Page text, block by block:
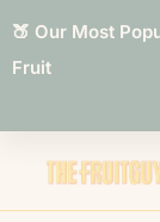
🍑 Our Most
Fruit